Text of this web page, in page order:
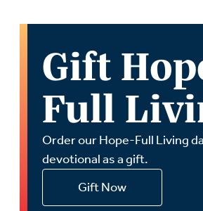
Gift
Full
Order our Hope-Full Living
devotional as a gift.
Gift Now